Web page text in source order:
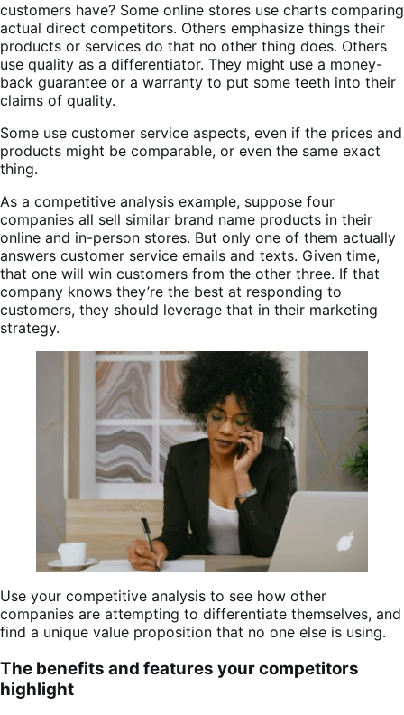
customers have? Some online stores use charts comparing
actual direct competitors. Others emphasize things their
products or services do that no other thing does. Others
use quality as a differentiator. They might use a money-
back guarantee or a warranty to put some teeth into their
claims of quality.
Some use customer service aspects, even if the prices and
products might be comparable, or even the same exact
thing.
As a competitive analysis example, suppose four
companies all sell similar brand name products in their
online and in-person stores. But only one of them actually
answers customer service emails and texts. Given time,
that one will win customers from the other three. If that
company knows they’re the best at responding to
customers, they should leverage that in their marketing
strategy.
Use your competitive analysis to see how other
companies are attempting to differentiate themselves, and
find a unique value proposition that no one else is using.
The benefits and features your competitors
highlight